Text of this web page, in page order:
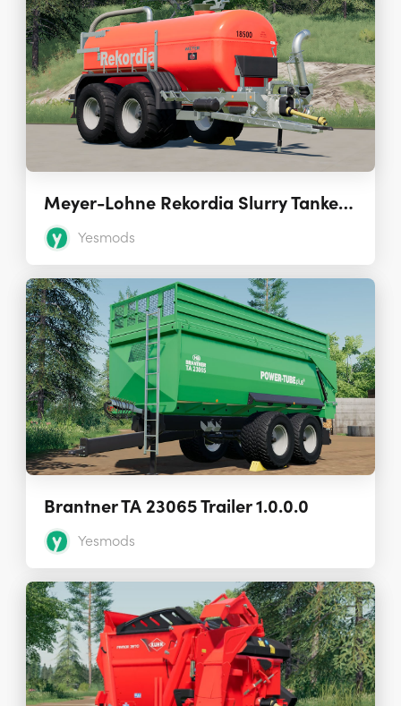
Meyer-Lohne Rekordia Slurry Tanker 1.0
Yesmods
Brantner TA 23065 Trailer 1.0.0.0
Yesmods